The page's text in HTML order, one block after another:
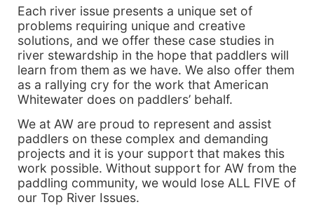
Each river issue presents a unique set of
problems requiring unique and creative
solutions, and we offer these case studies in
river stewardship in the hope that paddlers will
learn from them as we have. We also offer them
as a rallying cry for the work that American
Whitewater does on paddlers’ behalf.
We at AW are proud to represent and assist
paddlers on these complex and demanding
projects and it is your support that makes this
work possible. Without support for AW from the
paddling community, we would lose ALL FIVE of
our Top River Issues.